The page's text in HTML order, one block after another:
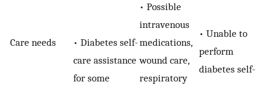
Care needs
• Diabetes self-
care assistance
for some
• Possible
intravenous
medications,
wound care,
respiratory
• Unable to
perform
diabetes self-